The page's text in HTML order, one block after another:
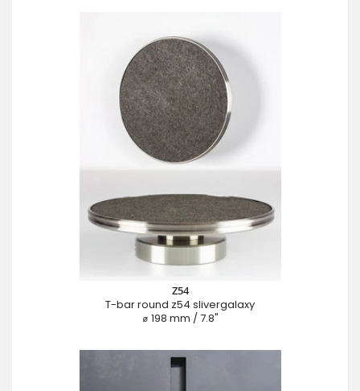
Z54
T-bar round z54 slivergalaxy
⌀ 198 mm / 7.8"